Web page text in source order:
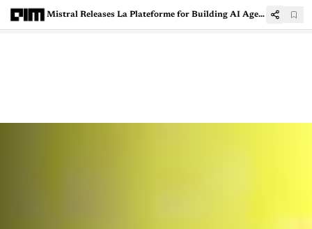
Mistral Releases La Plateforme for Building AI Agents